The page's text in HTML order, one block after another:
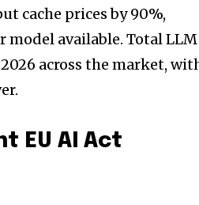
cache prices by 90%,
available. Total LLM
across the market,
EU AI Act